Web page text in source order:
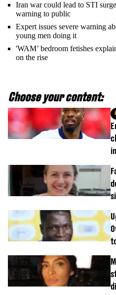
Iran war could lead to STI
warning to public
Expert issues severe warning
young men doing it
'WAM’ bedroom fetishes
on the rise
Choose your content: